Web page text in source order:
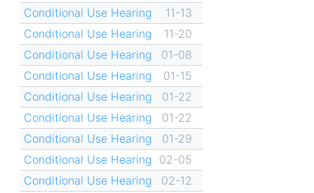
Conditional Use Hearing
11-13
Conditional Use Hearing
11-20
Conditional Use Hearing
01-08
Conditional Use Hearing
01-15
Conditional Use Hearing
01-22
Conditional Use Hearing
01-22
Conditional Use Hearing
01-29
Conditional Use Hearing 02-05
Conditional Use Hearing
02-12